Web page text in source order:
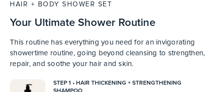
HAIR + BODY SHOWER SET
Your Ultimate Shower Routine
This routine has everything you need for an invigorating
showertime routine, going beyond cleansing to strengthen,
repair, and soothe your hair and skin.
STEP 1 • HAIR THICKENING + STRENGTHENING